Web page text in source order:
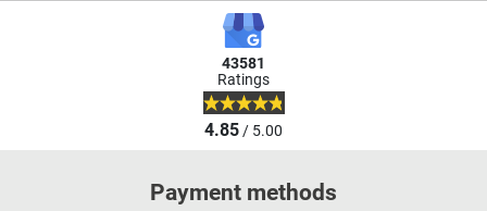
43581
Ratings
4.85/ 5.00
Payment methods